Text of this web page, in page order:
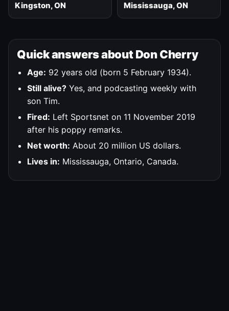
Kingston, ON Mississauga, ON
Quick answers about Don Cherry
Age: 92 years old (born 5 February 1934).
Still alive? Yes, and podcasting weekly with
son Tim.
Fired: Left Sportsnet on 11 November 2019
after his poppy remarks.
Net worth: About 20 million US dollars.
Lives in: Mississauga, Ontario, Canada.